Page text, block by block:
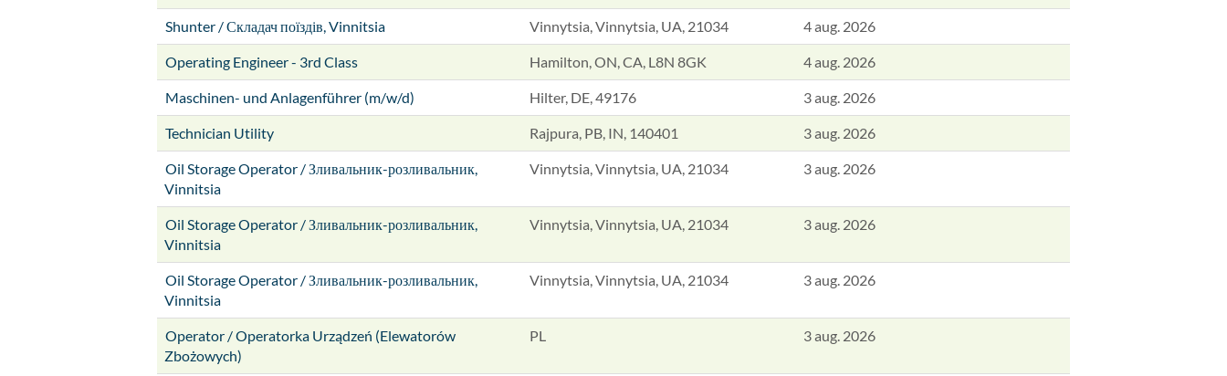
Shunter / Складач поїздів, Vinnitsia Vinnytsia, Vinnytsia, UA, 21034 4 aug. 2026
Operating Engineer - 3rd Class Hamilton, ON, CA, L8N 8GK 4 aug. 2026
Maschinen- und Anlagenführer (m/w/d) Hilter, DE, 49176 3 aug. 2026
Technician Utility Rajpura, PB, IN, 140401 3 aug. 2026
Oil Storage Operator / Зливальник-розливальник,
Vinnitsia
Vinnytsia, Vinnytsia, UA, 21034 3 aug. 2026
Oil Storage Operator / Зливальник-розливальник,
Vinnitsia
Vinnytsia, Vinnytsia, UA, 21034 3 aug. 2026
Oil Storage Operator / Зливальник-розливальник,
Vinnitsia
Vinnytsia, Vinnytsia, UA, 21034 3 aug. 2026
Operator / Operatorka Urządzeń (Elewatorów
Zbożowych)
PL 3 aug. 2026